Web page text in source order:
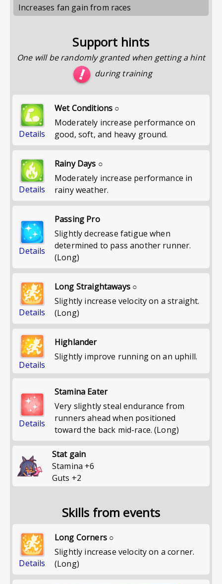
Increases fan gain from races
Support hints
One will be randomly granted when getting a hint
during training
Details
Wet Conditions ○
Moderately increase performance on
good, soft, and heavy ground.
Details
Rainy Days ○
Moderately increase performance in
rainy weather.
Details
Passing Pro
Slightly decrease fatigue when
determined to pass another runner.
(Long)
Details
Long Straightaways ○
Slightly increase velocity on a straight.
(Long)
Details
Highlander
Slightly improve running on an uphill.
Details
Stamina Eater
Very slightly steal endurance from
runners ahead when positioned
toward the back mid-race. (Long)
Stat gain
Stamina +6
Guts +2
Skills from events
Details
Long Corners ○
Slightly increase velocity on a corner.
(Long)